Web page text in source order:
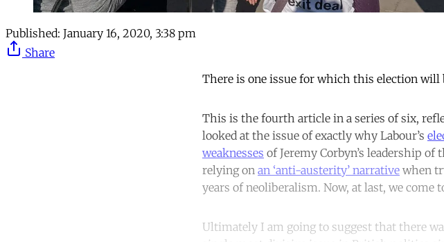
Published: January 16, 2020, 3:38 pm
Share
There is one issue for which this election will
This is the fourth article in a series of six,
looked at the issue of exactly why Labour’s
weaknesses of Jeremy Corbyn’s leadership
relying on an ‘anti-austerity’ narrative when
years of neoliberalism. Now, at last, we come
Ultimately I am going to suggest that there